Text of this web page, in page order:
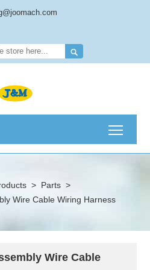

> Parts >
Wire Cable Wiring Harness
Wire Cable